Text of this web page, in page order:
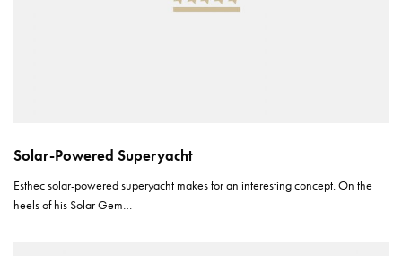
Solar-Powered Superyacht
Esthec solar-powered superyacht makes for an interesting concept. On the
heels of his Solar Gem…